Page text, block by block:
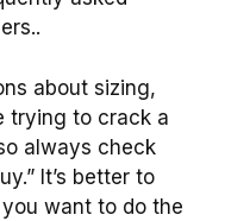
about sizing,
trying to crack a
always check
It’s better to
want to do the